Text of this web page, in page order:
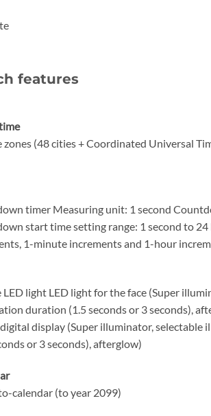
features
zones (48 cities + Coordinated Universal
timer Measuring unit: 1 second
start time setting range: 1 second to 24
1-minute increments and 1-hour
LED light LED light for the face (Super
duration (1.5 seconds or 3 seconds),
display (Super illuminator, selectable
or 3 seconds), afterglow)
calendar (to year 2099)